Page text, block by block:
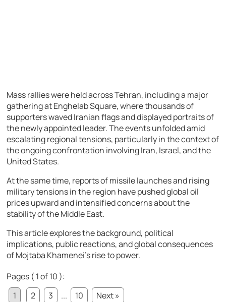
Mass rallies were held across Tehran, including a major
gathering atEnghelab Square, where thousands of
supporters waved Iranian flags and displayed portraits of
the newly appointed leader. The events unfolded amid
escalating regional tensions, particularly in the context of
the ongoing confrontation involving Iran, Israel, and the
United States.
At the same time, reports of missile launches and rising
military tensions in the region have pushed global oil
prices upward and intensified concerns about the
stability of the Middle East.
This article explores the background, political
implications, public reactions, and global consequences
of Mojtaba Khamenei’s rise to power.
Pages ( 1 of 10 ):
1
2 3 ... 10
Next »